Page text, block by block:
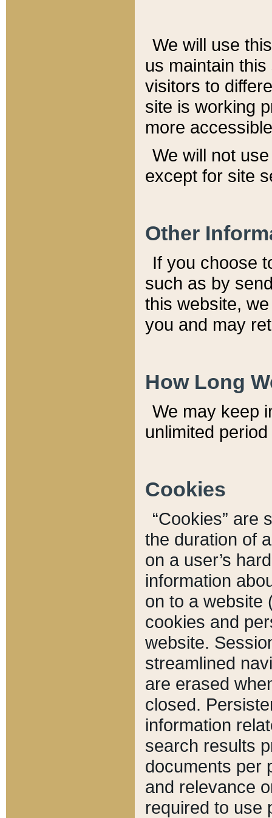
We will use
us maintain
visitors to
site is working
more
We will not
except for site
Other
If you choose
such as by
this website,
you and may
How Long
We may keep
unlimited
Cookies
“Cookies” are
the duration of
on a user’s
information
on to a website
cookies and
website.
streamlined
are erased
closed.
information
search results
documents per
and relevance
required to use